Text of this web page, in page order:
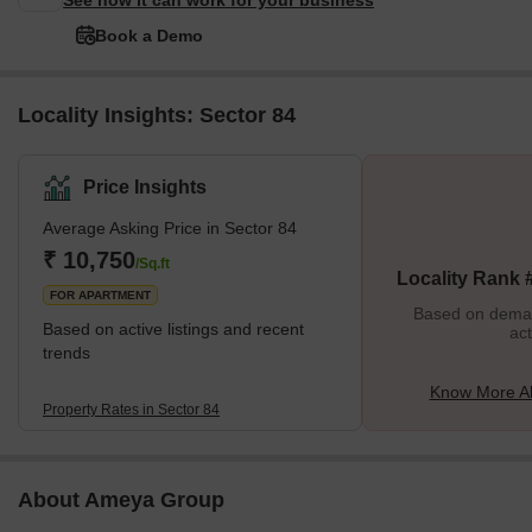
Book a Demo
Locality Insights: Sector 84
Price Insights
Average Asking Price in Sector 84
₹ 10,750/Sq.ft
FOR APARTMENT
Based on active listings and recent
trends
Property Rates in Sector 84
Locality Rank
Based on
Know More
About Ameya Group